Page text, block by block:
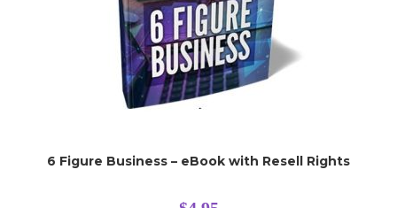
6 Figure Business – eBook with Resell Rights